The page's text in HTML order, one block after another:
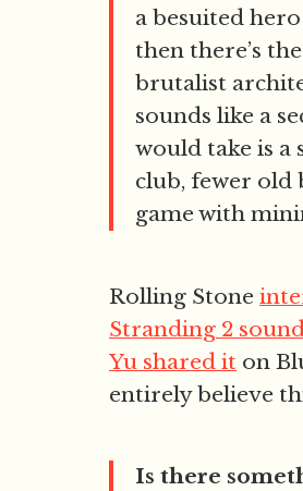
a besuited
then there’s
brutalist
sounds like a
would take is a
club, fewer old
game with
Rolling Stone
Stranding 2
Yu shared it on
entirely believe
Is there